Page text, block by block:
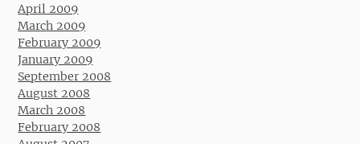
April 2009
March 2009
February 2009
January 2009
September 2008
August 2008
March 2008
February 2008